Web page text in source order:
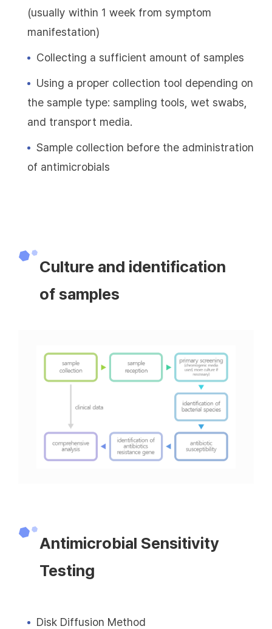
(usually within 1 week from symptom
manifestation)
Collecting a sufficient amount of samples
Using a proper collection tool depending on
the sample type: sampling tools, wet swabs,
and transport media.
Sample collection before the administration
of antimicrobials
Culture and identification
of samples
Antimicrobial Sensitivity
Testing
Disk Diffusion Method